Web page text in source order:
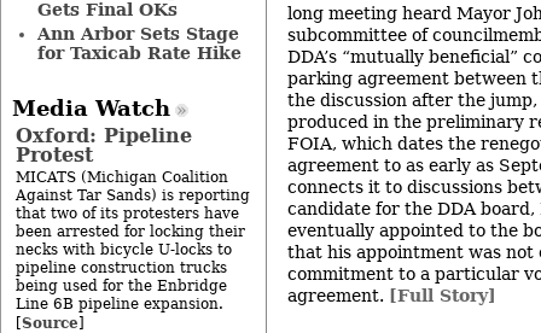
long meeting heard Mayor
subcommittee of
DDA’s “mutually beneficial”
parking agreement between
the discussion after the
produced in the preliminary
FOIA, which dates the
agreement to as early as
connects it to discussions
candidate for the DDA board,
eventually appointed to the
that his appointment was not
commitment to a particular
agreement. [Full Story]
Gets Final OKs
Ann Arbor Sets Stage
for Taxicab Rate Hike
Media Watch
Oxford: Pipeline
Protest
MICATS (Michigan Coalition
Against Tar Sands) is reporting
that two of its protesters have
been arrested for locking their
necks with bicycle U-locks to
pipeline construction trucks
being used for the Enbridge
Line 6B pipeline expansion.
[Source]